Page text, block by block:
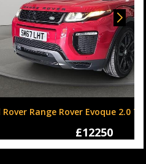
2.0 TD4 HSE Dynamic